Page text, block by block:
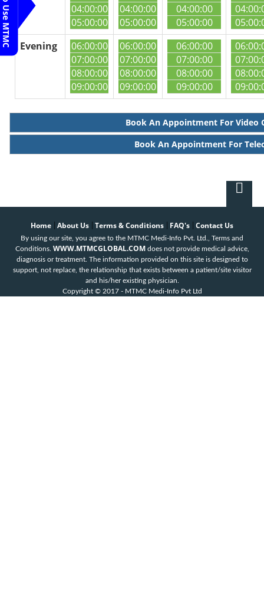
04:00:00
05:00:00
04:00:00
05:00:00
04:00:00
05:00:00
Evening
06:00:00
07:00:00
08:00:00
09:00:00
06:00:00
07:00:00
08:00:00
09:00:00
06:00:00
07:00:00
08:00:00
09:00:00
Book An Appointment For Video
Book An Appointment For
Home About Us Terms & Conditions FAQ's Contact Us
By using our site, you agree to the MTMC Medi-Info Pvt. Ltd., Terms and
Conditions. WWW.MTMCGLOBAL.COM does not provide medical advice,
diagnosis or treatment. The information provided on this site is designed to
support, not replace, the relationship that exists between a patient/site visitor
and his/her existing physician.
Copyright © 2017 - MTMC Medi-Info Pvt Ltd